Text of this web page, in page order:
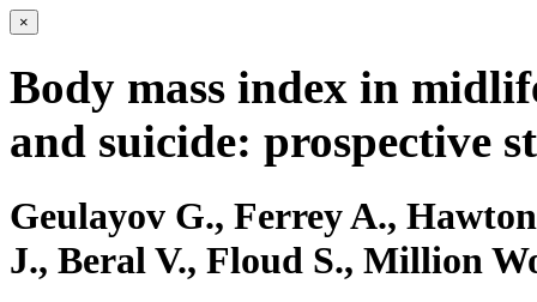
×
Body mass index in
and suicide: prospective
Geulayov G., Ferrey A.,
J., Beral V., Floud S., Million